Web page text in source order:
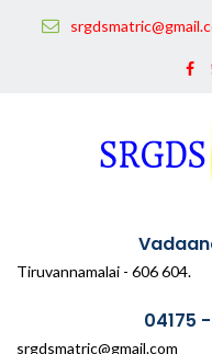
Tiruvannamalai - 606 604.
04175
srgdsmatric@gmail.com